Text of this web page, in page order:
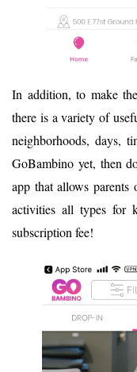
In addition, to make
there is a variety of
neighborhoods, days,
GoBambino yet, then
app that allows
activities all types for
subscription fee!